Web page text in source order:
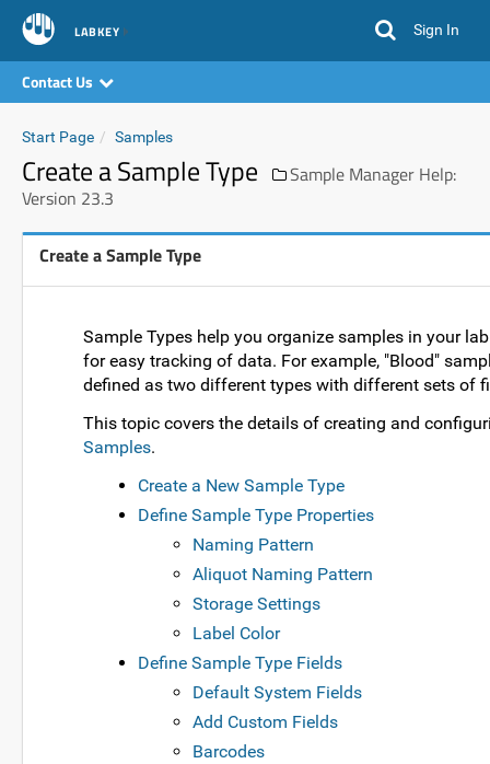
LABKEY Sign In
Contact Us
Start Page Samples
Create a Sample Type
Sample Manager Help:
Version 23.3
Create a Sample Type
Sample Types help you organize samples in your
for easy tracking of data. For example, "Blood"
defined as two different types with different sets of
This topic covers the details of creating and
Samples.
Create a New Sample Type
Define Sample Type Properties
Naming Pattern
Aliquot Naming Pattern
Storage Settings
Label Color
Define Sample Type Fields
Default System Fields
Add Custom Fields
Barcodes